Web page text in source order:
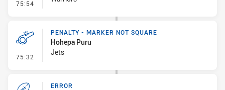
75:54 - Error
75:32 - Penalty - Marker Not Square
PENALTY - MARKER NOT SQUARE
Hohepa Puru
Jets
ERROR